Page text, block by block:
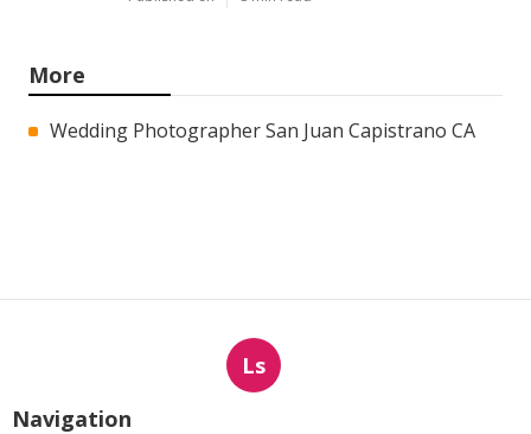
More
Wedding Photographer San Juan Capistrano CA
Ls
Navigation